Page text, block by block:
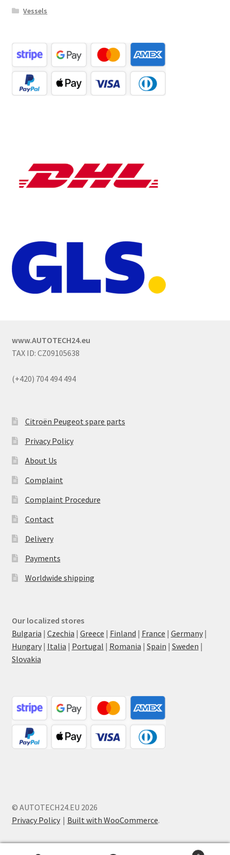
Vessels
www.AUTOTECH24.eu
TAX ID: CZ09105638
(+420) 704 494 494
Citroën Peugeot spare parts
Privacy Policy
About Us
Complaint
Complaint Procedure
Contact
Delivery
Payments
Worldwide shipping
Our localized stores
Bulgaria | Czechia | Greece | Finland | France | Germany|
Hungary| Italia | Portugal | Romania | Spain | Sweden |
Slovakia
© AUTOTECH24.EU 2026
Privacy Policy
Built with WooCommerce.